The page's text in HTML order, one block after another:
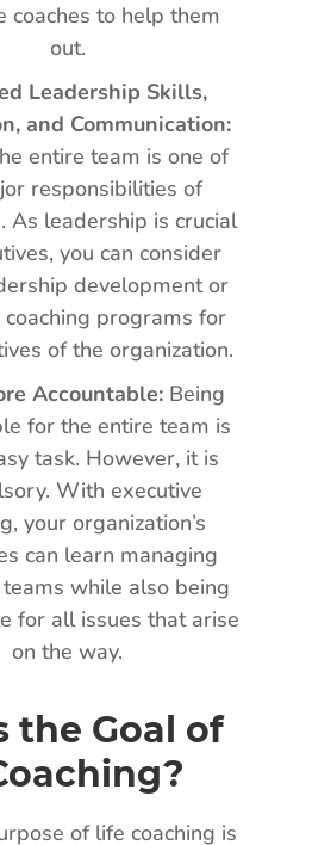
coaches to help them
out.
Leadership Skills,
and Communication:
entire team is one of
responsibilities of
As leadership is crucial
you can consider
development or
coaching programs for
of the organization.
Accountable:Being
for the entire team is
task. However, it is
With executive
your organization’s
can learn managing
while also being
for all issues that arise
on the way.
the Goal of
of life coaching is